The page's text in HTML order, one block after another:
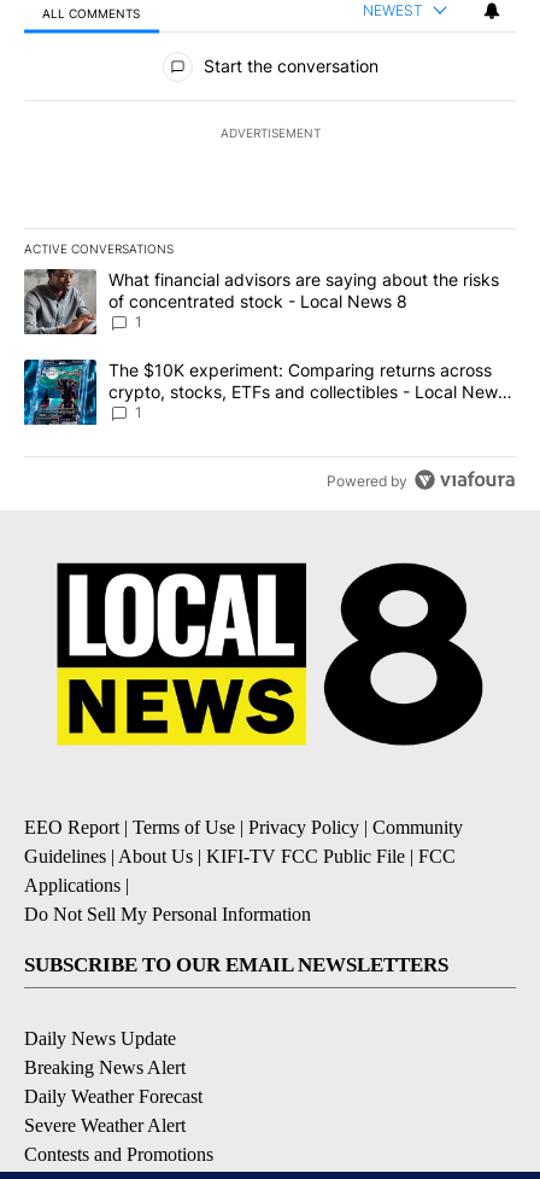
ALL COMMENTS NEWEST
All Comments
Start the conversation
ADVERTISEMENT
ACTIVE CONVERSATIONS
The following is a list of the most commented articles in the last
A trending article titled "What financial advisors are saying
What financial advisors are saying about the risks
of concentrated stock - Local News 8
1
A trending article titled "The $10K experiment: Comparing
The $10K experiment: Comparing returns across
crypto, stocks, ETFs and collectibles - Local News
8
1
Powered by
EEO Report | Terms of Use | Privacy Policy | Community
Guidelines | About Us | KIFI-TV FCC Public File | FCC
Applications |
Do Not Sell My Personal Information
SUBSCRIBE TO OUR EMAIL NEWSLETTERS
Daily News Update
Breaking News Alert
Daily Weather Forecast
Severe Weather Alert
Contests and Promotions